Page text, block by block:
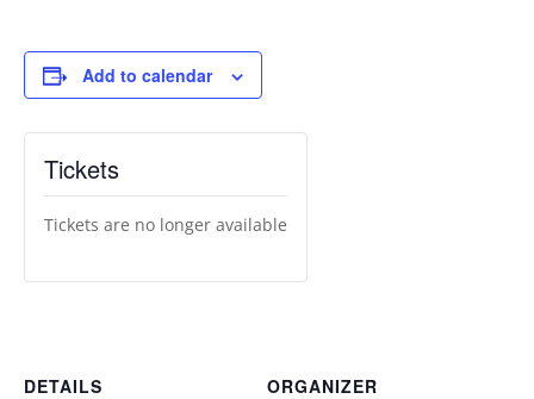
Add to calendar
DETAILS
ORGANIZER
Tickets
Tickets are no longer available